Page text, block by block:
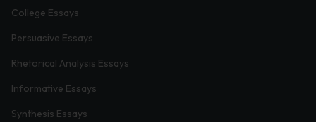
College Essays
Persuasive Essays
Rhetorical Analysis Essays
Informative Essays
Synthesis Essays